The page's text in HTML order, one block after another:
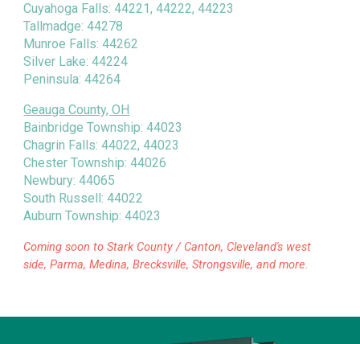
Cuyahoga Falls: 44221, 44222, 44223
Tallmadge: 44278
Munroe Falls: 44262
Silver Lake: 44224
Peninsula: 44264
Geauga County, OH
Bainbridge Township: 44023
Chagrin Falls: 44022, 44023
Chester Township: 44026
Newbury: 44065
South Russell: 44022
Auburn Township: 44023
Coming soon to Stark County / Canton, Cleveland's west
side, Parma, Medina, Brecksville, Strongsville, and more.